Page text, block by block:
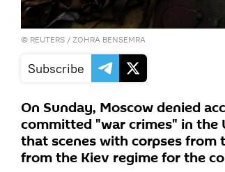
© REUTERS / ZOHRA BENSEMRA
Subscribe
On Sunday, Moscow denied
committed "war crimes" in the
that scenes with corpses
from the Kiev regime for the